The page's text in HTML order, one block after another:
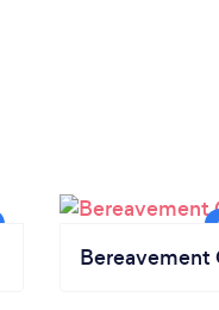
Bereavement